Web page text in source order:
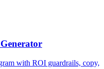
with ROI guardrails, copy,